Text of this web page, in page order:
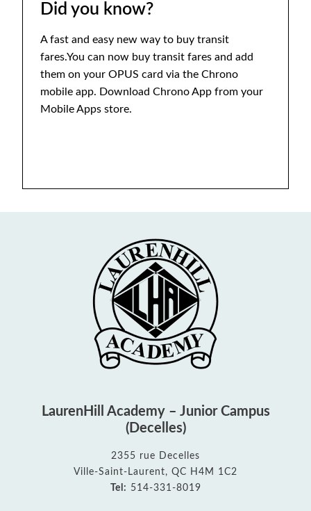
Did you know?
A fast and easy new way to buy transit
fares.You can now buy transit fares and add
them on your OPUS card via the Chrono
mobile app. Download Chrono App from your
Mobile Apps store.
LaurenHill Academy – Junior Campus
(Decelles)
2355 rue Decelles
Ville-Saint-Laurent, QC H4M 1C2
Tel: 514-331-8019